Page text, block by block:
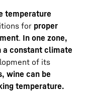
temperature
for proper
. In one zone,
a constant climate
of its
wine can be
temperature.